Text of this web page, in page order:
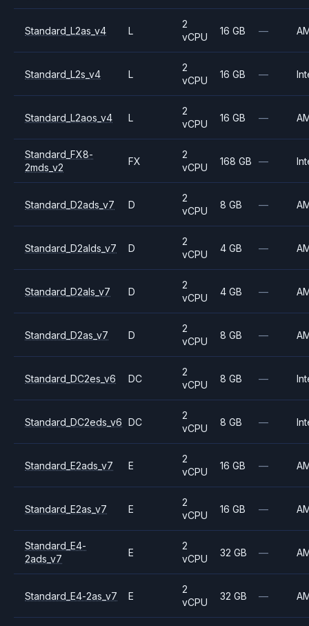
Standard_L2as_v4 L
2
vCPU
16 GB —
Standard_L2s_v4 L
2
vCPU
16 GB —
Standard_L2aos_v4 L
2
vCPU
16 GB —
Standard_FX8-
2mds_v2
FX
2
vCPU
168 GB —
Standard_D2ads_v7 D
2
vCPU
8 GB —
Standard_D2alds_v7 D
2
vCPU
4 GB —
Standard_D2als_v7 D
2
vCPU
4 GB —
Standard_D2as_v7 D
2
vCPU
8 GB —
Standard_DC2es_v6 DC
2
vCPU
8 GB —
Standard_DC2eds_v6 DC
2
vCPU
8 GB —
Standard_E2ads_v7 E
2
vCPU
16 GB —
Standard_E2as_v7 E
2
vCPU
16 GB —
Standard_E4-
2ads_v7
E
2
vCPU
32 GB —
Standard_E4-2as_v7 E
2
vCPU
32 GB —